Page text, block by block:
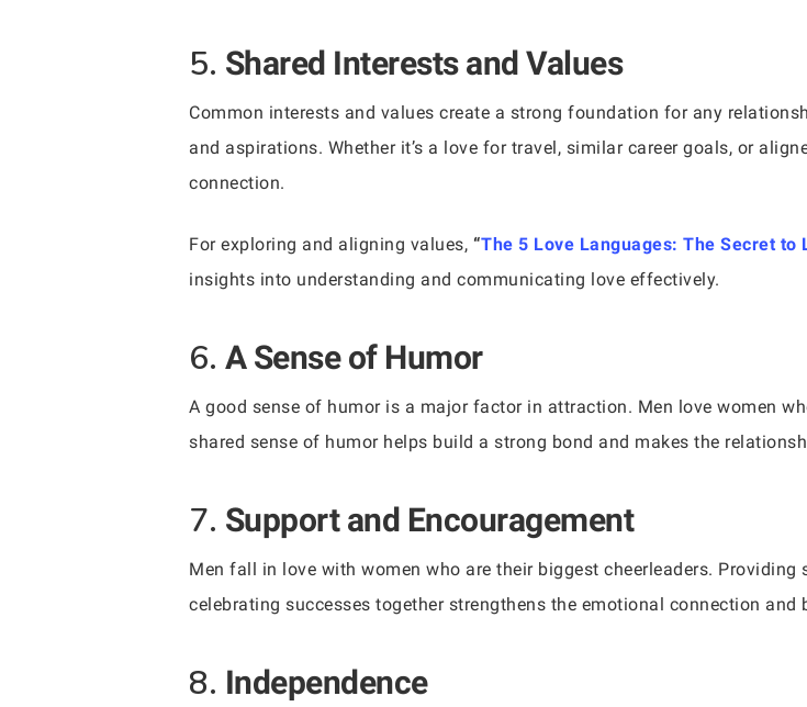
5. Shared Interests and Values
Common interests and values create a strong foundation for any
and aspirations. Whether it’s a love for travel, similar career goals, or
connection.
For exploring and aligning values, “The 5 Love Languages: The Secret to
insights into understanding and communicating love effectively.
6. A Sense of Humor
A good sense of humor is a major factor in attraction. Men love women
shared sense of humor helps build a strong bond and makes the
7. Support and Encouragement
Men fall in love with women who are their biggest cheerleaders.
celebrating successes together strengthens the emotional connection
8. Independence